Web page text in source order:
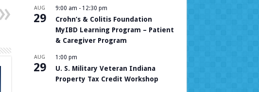
AUG
29
9:00 am - 12:30 pm
Crohn’s & Colitis Foundation
MyIBD Learning Program – Patient
& Caregiver Program
AUG
29
1:00 pm
U. S. Military Veteran Indiana
Property Tax Credit Workshop